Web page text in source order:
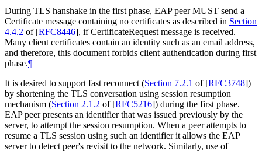
During TLS hanshake in the first phase, EAP peerMUST send a
Certificate message containing no certificates as described in Section
4.4.2 of [RFC8446], if CertificateRequest message is received.
Many client certificates contain an identity such as an email address,
and therefore, this document forbids client authentication during first
phase.¶
It is desired to support fast reconnect (Section 7.2.1 of [RFC3748])
by shortening the TLS conversation using session resumption
mechanism (Section 2.1.2 of [RFC5216]) during the first phase.
EAP peer presents an identifier that was issued previously by the
server, to attempt the session resumption. When a peer attempts to
resume a TLS session using such an identifier it allows the EAP
server to detect peer's revisit to the network. Similarly, use of